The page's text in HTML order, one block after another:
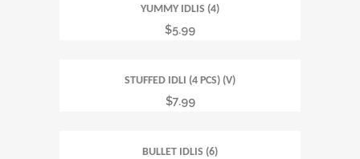
YUMMY IDLIS (4)
$5.99
STUFFED IDLI (4 PCS) (V)
$7.99
BULLET IDLIS (6)